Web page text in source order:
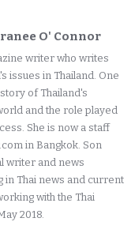
O' Connor
writer who writes
issues in Thailand. One
of Thailand's
and the role played
She is now a staff
in Bangkok. Son
writer and news
in Thai news and current
with the Thai
2018.